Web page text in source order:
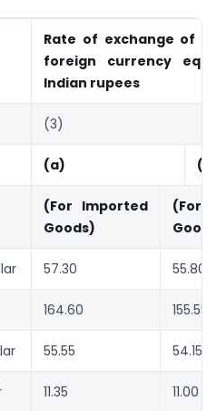
Rate of exchange of
foreign currency
Indian rupees
(3)
(a)
(For Imported
Goods)
57.30 55.80
164.60 155.55
55.55 54.15
11.35 11.00